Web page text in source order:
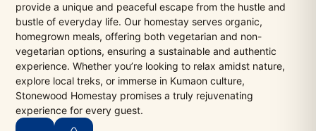
provide a unique and peaceful escape from the hustle and
bustle of everyday life. Our homestay serves organic,
homegrown meals, offering both vegetarian and non-
vegetarian options, ensuring a sustainable and authentic
experience. Whether you’re looking to relax amidst nature,
explore local treks, or immerse in Kumaon culture,
Stonewood Homestay promises a truly rejuvenating
experience for every guest.